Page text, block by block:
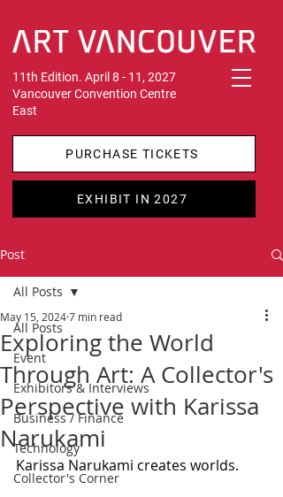
11th Edition. April 8 - 11, 2027
Vancouver Convention Centre
East
PURCHASE TICKETS
EXHIBIT IN 2027
Post
All Posts
Event
Exhibitors & Interviews
Business / Finance
Technology
Collector's Corner
All Posts
Exploring the World
Through Art: A Collector's
Perspective with Karissa
Narukami
May 15, 20247 min read
Karissa Narukami creates worlds.